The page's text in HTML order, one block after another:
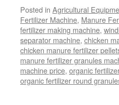
Posted in Agricultural
Fertilizer Machine, Manure
fertilizer making machine,
separator machine, chicken
chicken manure fertilizer
manure fertilizer granules
machine price, organic
organic fertilizer round